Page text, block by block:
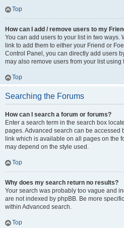
Top
How can I add / remove users to my
You can add users to your list in two ways.
link to add them to either your Friend or
Control Panel, you can directly add users
may also remove users from your list using
Top
Searching the Forums
How can I search a forum or forums?
Enter a search term in the search box
pages. Advanced search can be accessed
link which is available on all pages on the
may depend on the style used.
Top
Why does my search return no results?
Your search was probably too vague and
are not indexed by phpBB. Be more
within Advanced search.
Top